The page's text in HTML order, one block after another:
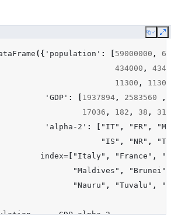
Copy
({ 'population' : 59000000 ,
434000 ,
11300 ,
11300
'GDP' : 1937894 , 2583560
,
17036 , 182 , 38 ,
311
'alpha-2' : "IT" , "FR" ,
"IS" , "NR" ,
index= "Italy" , "France" ,
"Maldives" , "Brunei"
"Nauru" , "Tuvalu" ,
GDP alpha-2